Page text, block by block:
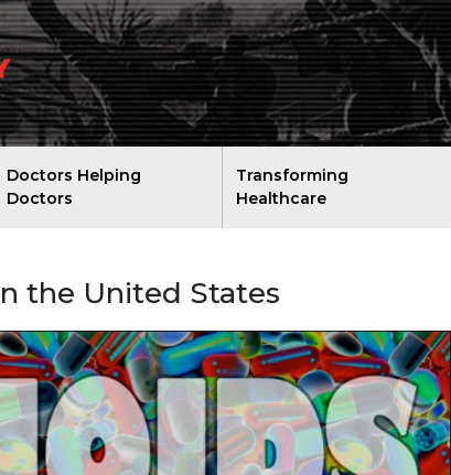
Doctors Helping
Doctors
Transforming
Healthcare
the United States